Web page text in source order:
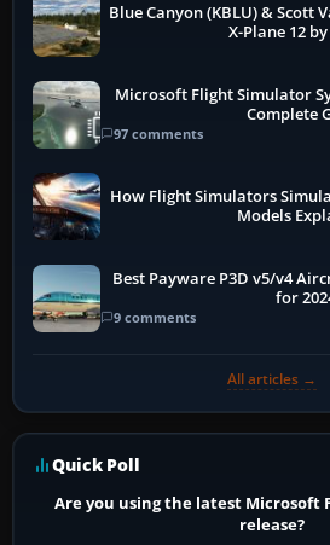
Blue Canyon (KBLU) & Scott
X-Plane 12
Microsoft Flight Simulator
Complete
97 comments
How Flight Simulators
Models
Best Payware P3D v5/v4
for
9 comments
All articles →
Quick Poll
Are you using the latest Microsoft
release?